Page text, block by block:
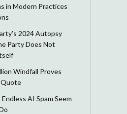
in Modern Practices
2024 Autopsy
Party Does Not
Windfall Proves
Quote
AI Spam Seem